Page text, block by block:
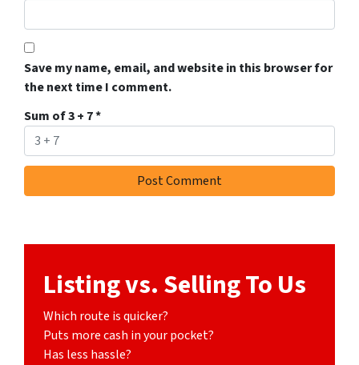
Save my name, email, and website in this browser for
the next time I comment.
Sum of 3 + 7*
Listing vs. Selling To Us
Which route is quicker?
Puts more cash in your pocket?
Has less hassle?